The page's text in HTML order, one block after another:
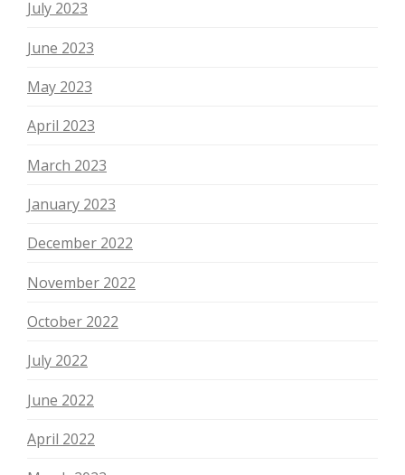
July 2023
June 2023
May 2023
April 2023
March 2023
January 2023
December 2022
November 2022
October 2022
July 2022
June 2022
April 2022